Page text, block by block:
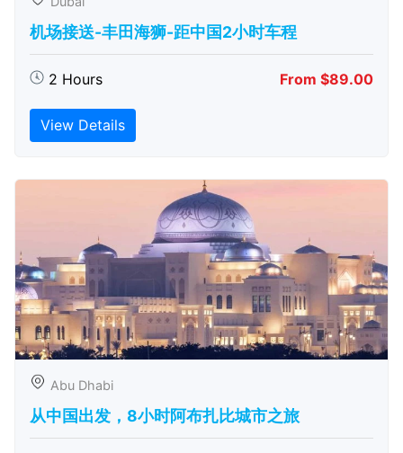
机场接送-丰田海狮-距中国2小时车程
2 Hours From $89.00
View Details
Abu Dhabi
从中国出发，8小时阿布扎比城市之旅